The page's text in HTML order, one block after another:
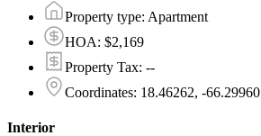
Property type: Apartment
HOA: $2,169
Property Tax: --
Coordinates: 18.46262, -66.29960
Interior